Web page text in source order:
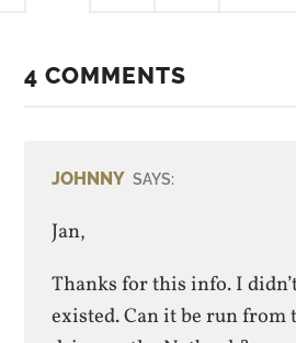
4 COMMENTS
JOHNNY SAYS:
Jan,
Thanks for this info. I
existed. Can it be run from